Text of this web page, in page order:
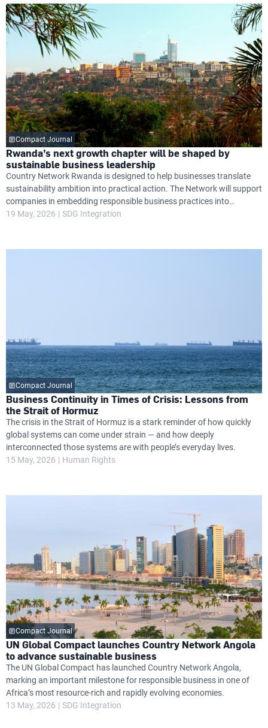
Compact Journal
Rwanda’s next growth chapter will be shaped by
sustainable business leadership
Country Network Rwanda is designed to help businesses translate
sustainability ambition into practical action. The Network will support
companies in embedding responsible business practices into
governance, operations and long-term strategy, while helping them
19 May, 2026 SDG Integration
Compact Journal
Business Continuity in Times of Crisis: Lessons from
the Strait of Hormuz
The crisis in the Strait of Hormuz is a stark reminder of how quickly
global systems can come under strain — and how deeply
interconnected those systems are with people’s everyday lives.
15 May, 2026
Human Rights
Compact Journal
UN Global Compact launches Country Network Angola
to advance sustainable business
The UN Global Compact has launched Country Network Angola,
marking an important milestone for responsible business in one of
Africa’s most resource-rich and rapidly evolving economies.
13 May, 2026
SDG Integration